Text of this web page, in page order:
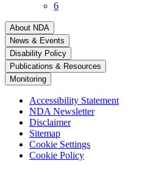
6
About NDA
News & Events
Disability Policy
Publications & Resources
Monitoring
Accessibility Statement
NDA Newsletter
Disclaimer
Sitemap
Cookie Settings
Cookie Policy